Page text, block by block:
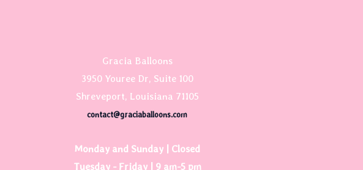
Gracia Balloons
3950 Youree Dr, Suite 100
Shreveport, Louisiana 71105
contact@graciaballoons.com
Monday and Sunday | Closed
Tuesday - Friday | 9 am-5 pm